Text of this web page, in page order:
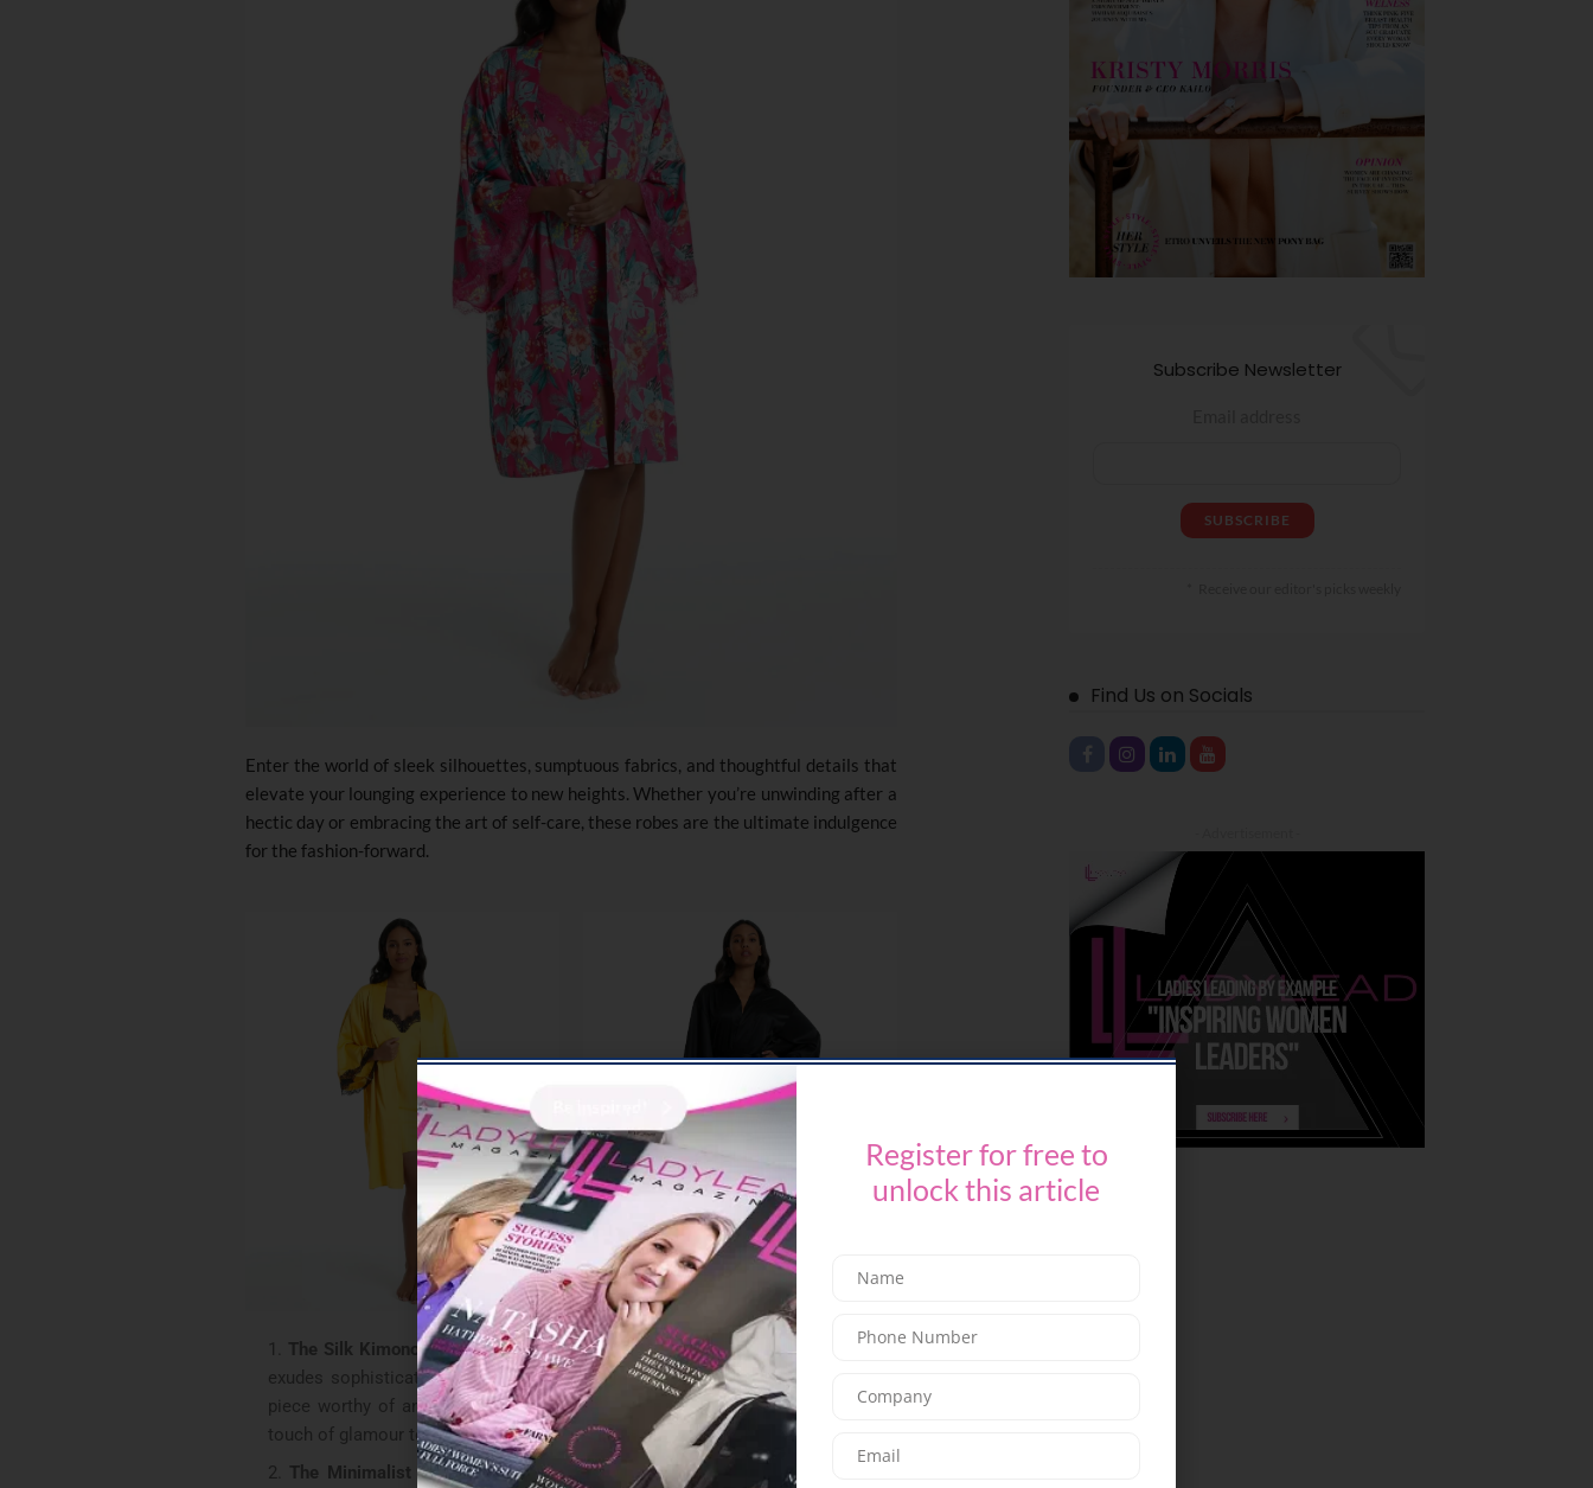
Enter the world of sleek silhouettes, sumptuous fabrics, and thoughtful details that
elevate your lounging experience to new heights. Whether you’re unwinding after a
hectic day or embracing the art of self-care, these robes are the ultimate indulgence
for the fashion-forward.
The Silk Kimono Robe: Wrap yourself elegantly with a silk kimono robe that
exudes sophistication. Its fluid lines and lustrous fabric make it a statement
piece worthy of any fashionable setting, while its airy feel adds an effortless
touch of glamour to your loungewear ensemble .
The Minimalist Linen Robe:Embrace understated luxury with a minimalist
Subscribe Newsletter
Find Us on Socials
Register for free to
unlock this article